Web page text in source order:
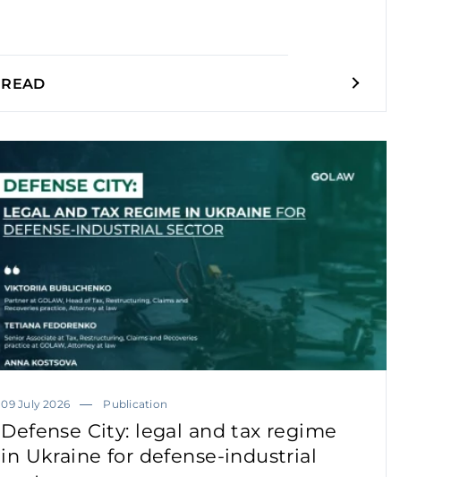
READ
09 July 2026 Publication
Defense City: legal and tax regime
in Ukraine for defense-industrial